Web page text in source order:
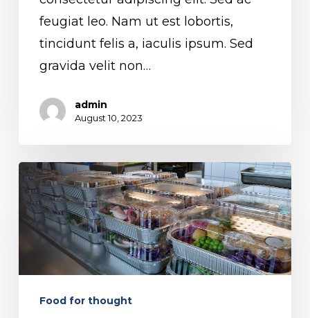
feugiat leo. Nam ut est lobortis,
tincidunt felis a, iaculis ipsum. Sed
gravida velit non…
admin
August 10, 2023
News
one
dummy
text
Food for thought